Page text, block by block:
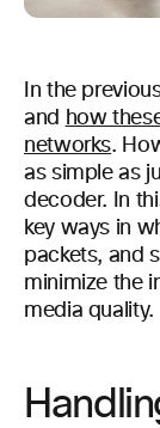
In the
and how
networks.
as simple as
decoder. In
key ways in
packets, and
minimize the
media quality.